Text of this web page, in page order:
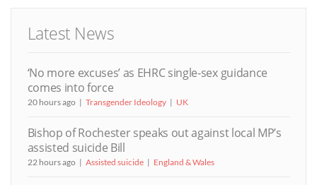
Latest News
‘No more excuses’ as EHRC single-sex guidance
comes into force
20 hours ago Transgender Ideology UK
Bishop of Rochester speaks out against local MP’s
assisted suicide Bill
22 hours ago Assisted suicide England & Wales